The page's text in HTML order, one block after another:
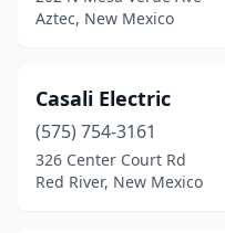
Aztec, New Mexico
Casali Electric
(575) 754-3161
326 Center Court Rd
Red River, New Mexico